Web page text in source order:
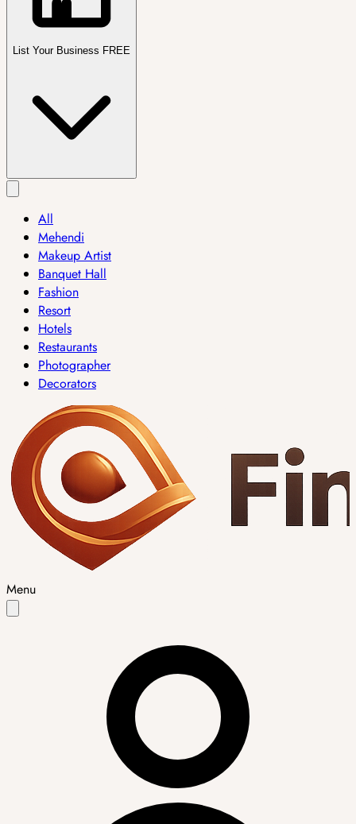
List Your Business FREE
All
Mehendi
Makeup Artist
Banquet Hall
Fashion
Resort
Hotels
Restaurants
Photographer
Decorators
Menu